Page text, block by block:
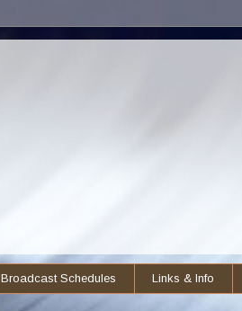
Broadcast Schedules Links & Info